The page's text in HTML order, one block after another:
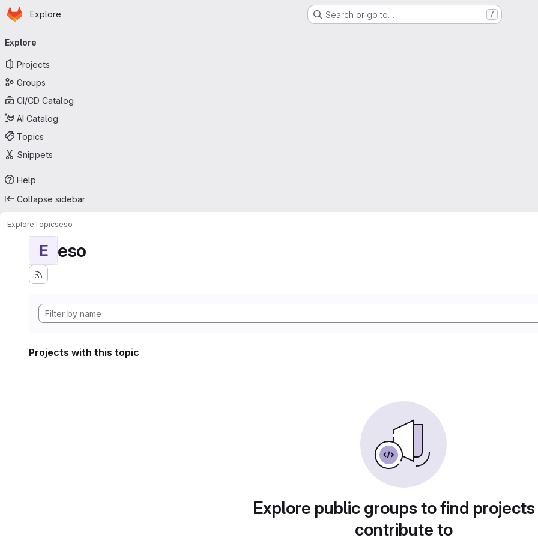
Skip to main content
Homepage
Explore Search or go to… /
navigation
Explore
Projects
Groups
CI/CD Catalog
AI Catalog
Topics
Snippets
Help
Collapse sidebar
ExploreTopicseso
E eso
Projects with this topic
Explore public groups to find
contribute to